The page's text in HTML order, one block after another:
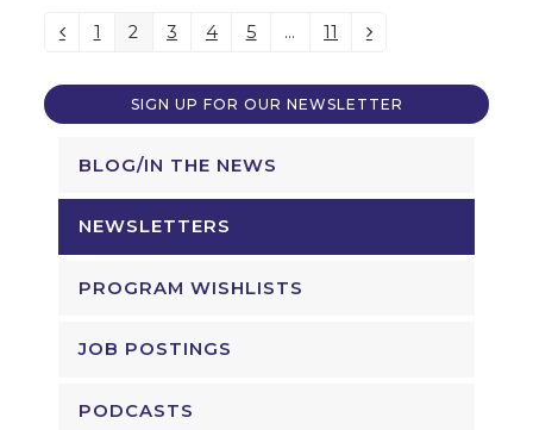
Previous
Page
1 Page
2 Page
3 Page
4 Page
5 … Page
11 Next
SIGN UP FOR OUR NEWSLETTER
BLOG/IN THE NEWS
NEWSLETTERS
PROGRAM WISHLISTS
JOB POSTINGS
PODCASTS